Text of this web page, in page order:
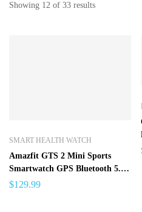
Showing 12 of 33 results
SMART HEALTH WATCH
Amazfit GTS 2 Mini Sports
Smartwatch GPS Bluetooth 5.0
Female Cycle Tracking Smart
$129.99